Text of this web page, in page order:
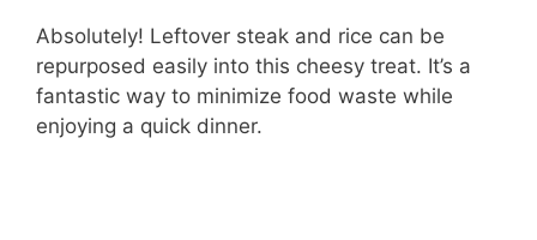
Absolutely! Leftover steak and rice can be
repurposed easily into this cheesy treat. It’s a
fantastic way to minimize food waste while
enjoying a quick dinner.